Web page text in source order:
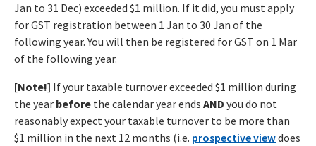
Jan to 31 Dec) exceeded $1 million. If it did, you must apply
for GST registration between 1 Jan to 30 Jan of the
following year. You will then be registered for GST on 1 Mar
of the following year.
[Note!] If your taxable turnover exceeded $1 million during
the year before the calendar yearends AND you do not
reasonably expect your taxable turnover to be more than
$1 million in the next 12 months (i.e. prospective viewdoes